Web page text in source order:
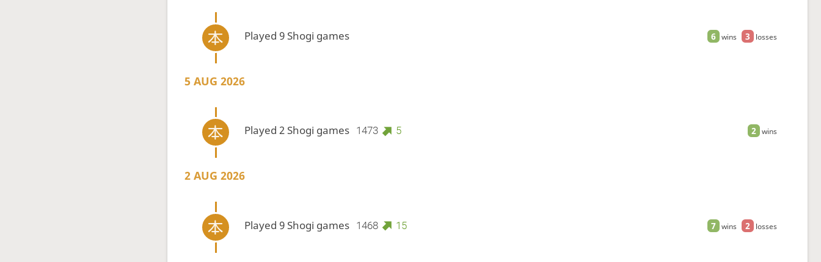
6 wins 3 losses
Played 9 Shogi games
5 AUG 2026
2 wins
Played 2 Shogi games 1473 5
2 AUG 2026
7 wins 2 losses
Played 9 Shogi games 1468 15